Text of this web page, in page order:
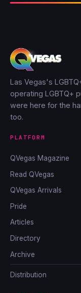
Las Vegas's
operating LGBTQ+
were here for the
too.
PLATFORM
QVegas Magazine
Read QVegas
QVegas Arrivals
Pride
Articles
Directory
Archive
Distribution